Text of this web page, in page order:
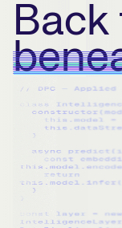
Back